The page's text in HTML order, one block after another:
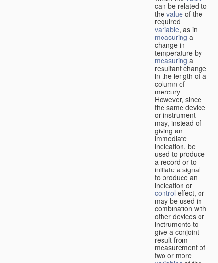
can be related to
the value of the
required
variable, as in
measuring a
change in
temperature by
measuring a
resultant change
in the length of a
column of
mercury.
However, since
the same device
or instrument
may, instead of
giving an
immediate
indication, be
used to produce
a record or to
initiate a signal
to produce an
indication or
control effect, or
may be used in
combination with
other devices or
instruments to
give a conjoint
result from
measurement of
two or more